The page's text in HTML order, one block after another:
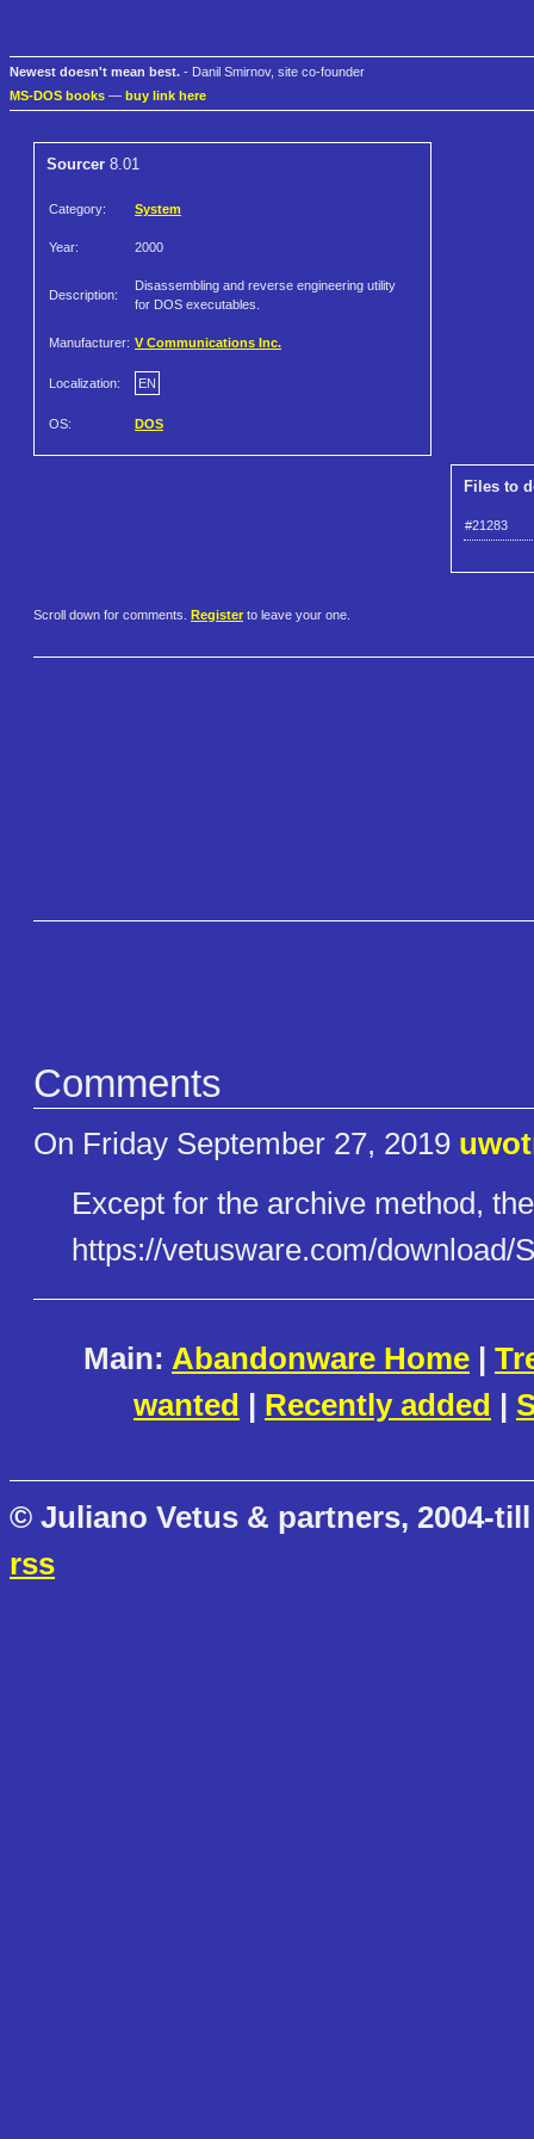
Newest doesn't mean best. - Danil Smirnov, site co-founder
MS-DOS books — buy link here
Sourcer 8.01
Category: System
Year: 2000
Description:
Disassembling and reverse engineering utility
for DOS executables.
Manufacturer: V Communications Inc.
Localization: EN
OS: DOS
Files to
#21283
Scroll down for comments. Register to leave your one.
Comments
On Friday September 27, 2019
Except for the archive method,
https://vetusware.com/download​/
Main: Abandonware Home |
wanted | Recently added |
© Juliano Vetus & partners, 2004-
rss